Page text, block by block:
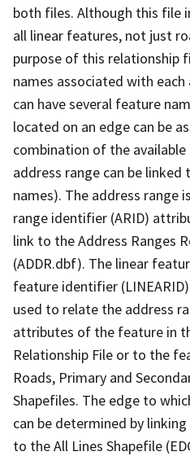
both files. Although this file
all linear features, not just
purpose of this relationship
names associated with
can have several feature
located on an edge can be
combination of the
address range can be
names). The address range
range identifier (ARID)
link to the Address Ranges
(ADDR.dbf). The linear
feature identifier
used to relate the address
attributes of the feature in
Relationship File or to the
Roads, Primary and
Shapefiles. The edge to
can be determined by
to the All Lines Shapefile